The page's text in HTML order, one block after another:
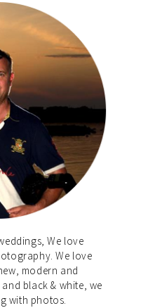
We love
We love
modern and
black & white, we
with photos.